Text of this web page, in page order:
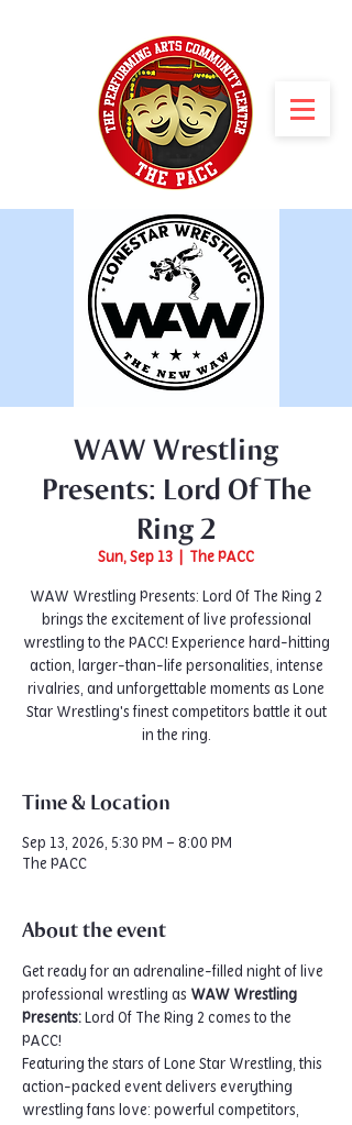
WAW Wrestling
Presents: Lord Of The
Ring 2
Sun, Sep 13 The PACC
WAW Wrestling Presents: Lord Of The Ring 2
brings the excitement of live professional
wrestling to the PACC! Experience hard-hitting
action, larger-than-life personalities, intense
rivalries, and unforgettable moments as Lone
Star Wrestling's finest competitors battle it out
in the ring.
Time & Location
Sep 13, 2026, 5:30 PM – 8:00 PM
The PACC
About the event
Get ready for an adrenaline-filled night of live
professional wrestling as WAW Wrestling
Presents: Lord Of The Ring 2 comes to the
PACC!
Featuring the stars of Lone Star Wrestling, this
action-packed event delivers everything
wrestling fans love: powerful competitors,